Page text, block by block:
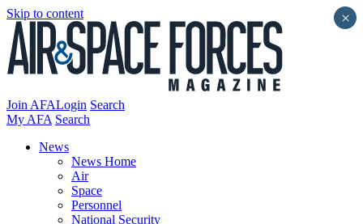
Skip to content
Join AFALogin Search
My AFA Search
News
News Home
Air
Space
Personnel
National Security
×